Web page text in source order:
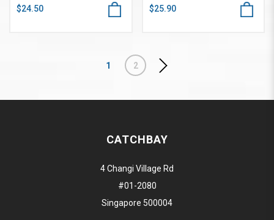
$24.50 $25.90
1 2
CATCHBAY
4 Changi Village Rd
#01-2080
Singapore 500004